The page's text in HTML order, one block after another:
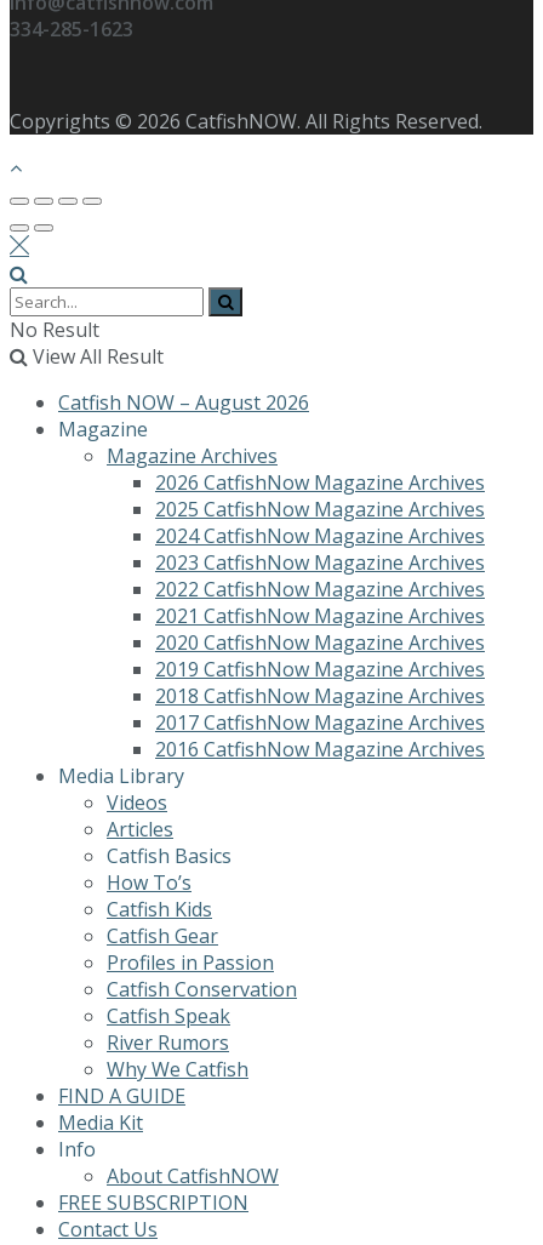
334-285-1623
Copyrights © 2026 CatfishNOW. All Rights Reserved.
No Result
View All Result
Catfish NOW – August 2026
Magazine
Magazine Archives
2026 CatfishNow Magazine Archives
2025 CatfishNow Magazine Archives
2024 CatfishNow Magazine Archives
2023 CatfishNow Magazine Archives
2022 CatfishNow Magazine Archives
2021 CatfishNow Magazine Archives
2020 CatfishNow Magazine Archives
2019 CatfishNow Magazine Archives
2018 CatfishNow Magazine Archives
2017 CatfishNow Magazine Archives
2016 CatfishNow Magazine Archives
Media Library
Videos
Articles
Catfish Basics
How To’s
Catfish Kids
Catfish Gear
Profiles in Passion
Catfish Conservation
Catfish Speak
River Rumors
Why We Catfish
FIND A GUIDE
Media Kit
Info
About CatfishNOW
FREE SUBSCRIPTION
Contact Us